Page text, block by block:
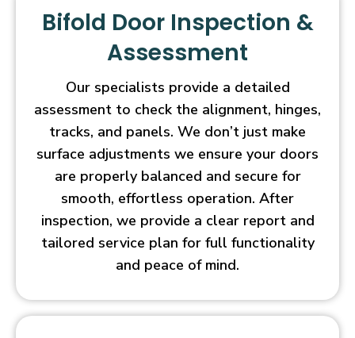
Bifold Door Inspection &
Assessment
Our specialists provide a detailed
assessment to check the alignment, hinges,
tracks, and panels. We don’t just make
surface adjustments we ensure your doors
are properly balanced and secure for
smooth, effortless operation. After
inspection, we provide a clear report and
tailored service plan for full functionality
and peace of mind.